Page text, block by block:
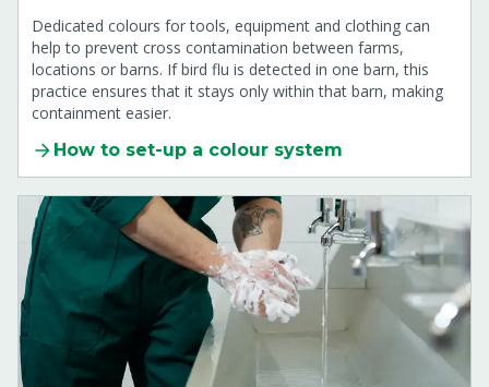
Dedicated colours for tools, equipment and clothing can
help to prevent cross contamination between farms,
locations or barns. If bird flu is detected in one barn, this
practice ensures that it stays only within that barn, making
containment easier.
How to set-up a colour system